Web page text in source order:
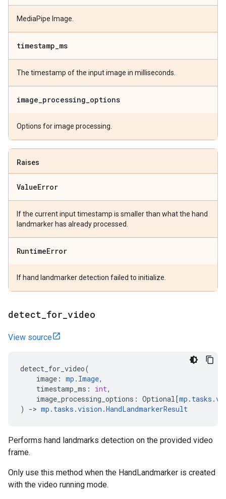
MediaPipe Image.
timestamp_ms
The timestamp of the input image in milliseconds.
image_processing_options
Options for image processing.
Raises
ValueError
If the current input timestamp is smaller than what the hand
landmarker has already processed.
RuntimeError
If hand landmarker detection failed to initialize.
detect for video
View source
detect_for_video(
image : mp . Image,
timestamp_ms : int,
image_processing_options : Optional[mp . tasks .
)
-> mp . tasks .vision .HandLandmarkerResult
Performs hand landmarks detection on the provided video
frame.
Only use this method when the HandLandmarker is created
with the video running mode.